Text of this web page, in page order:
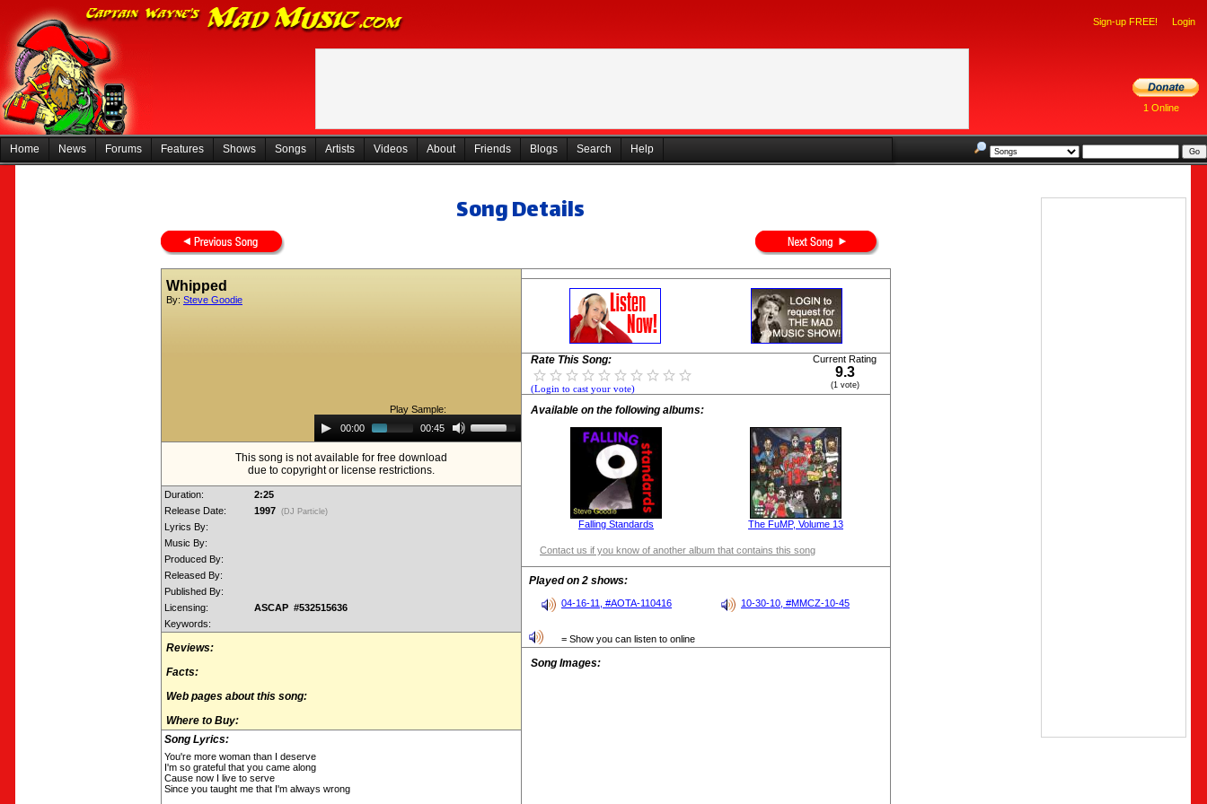
Sign-up FREE! Login
1 Online
Home News Forums Features Shows Songs Artists Videos About Friends Blogs Search Help
Song Details
Whipped
By: Steve Goodie
Play Sample:
Audio
Player00:00 00:45
Up/Down
Arrow
increase
This song is not available for free download
due to copyright or license restrictions.
Duration:
2:25
Release Date:
1997 (DJ Particle)
Lyrics By:
Music By:
Produced By:
Released By:
Published By:
Licensing:
ASCAP #532515636
Keywords:
Reviews:
Facts:
Web pages about this song:
Where to Buy:
Song Lyrics:
You're more woman than I deserve
I'm so grateful that you came along
Cause now I live to serve
Since you taught me that I'm always wrong
Rate This Song:
(Login to cast your vote)
Current Rating
9.3
(1 vote)
Available on the following albums:
Falling Standards The FuMP, Volume 13
Contact us if you know of another album that contains this song
Played on 2 shows:
04-16-11, #AOTA-110416 10-30-10, #MMCZ-10-45
= Show you can listen to online
Song Images: